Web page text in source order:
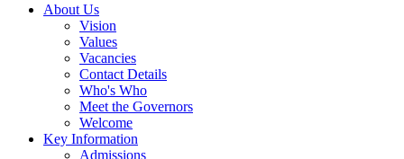
About Us
Vision
Values
Vacancies
Contact Details
Who's Who
Meet the Governors
Welcome
Key Information
Admissions